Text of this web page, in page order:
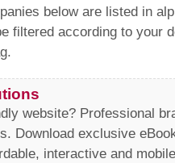
below are listed in
filtered according to your
website? Professional
Download exclusive
interactive and